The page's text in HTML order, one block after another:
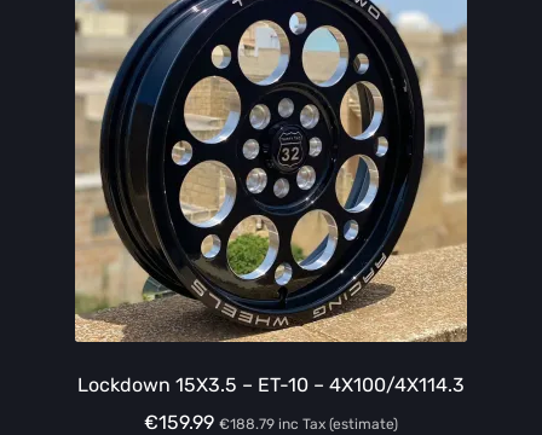
Lockdown 15X3.5 – ET-10 – 4X100/4X114.3
€159.99 €188.79 inc Tax (estimate)